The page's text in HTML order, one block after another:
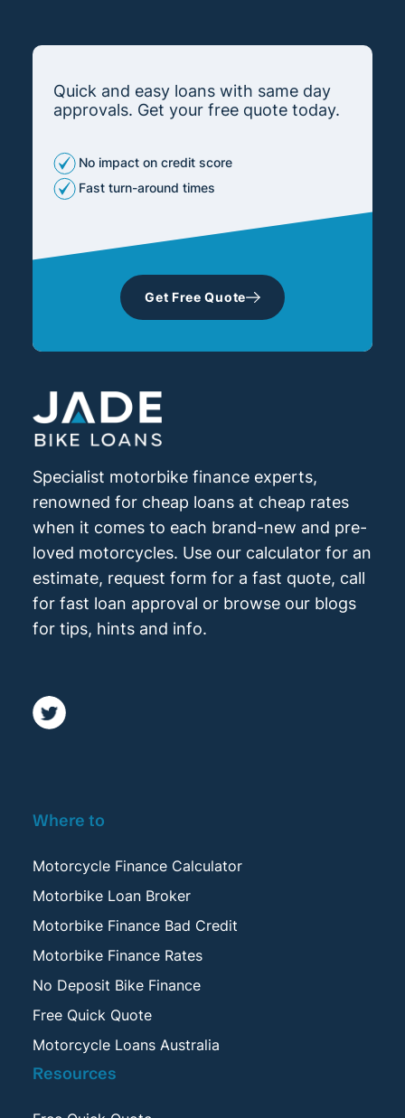
Quick and easy loans with same day
approvals. Get your free quote today.
No impact on credit score
Fast turn-around times
Get Free Quote
Specialist motorbike finance experts,
renowned for cheap loans at cheap rates
when it comes to each brand-new and pre-
loved motorcycles. Use our calculator for an
estimate, request form for a fast quote, call
for fast loan approval or browse our blogs
for tips, hints and info.
Where to
Motorcycle Finance Calculator
Motorbike Loan Broker
Motorbike Finance Bad Credit
Motorbike Finance Rates
No Deposit Bike Finance
Free Quick Quote
Motorcycle Loans Australia
Resources